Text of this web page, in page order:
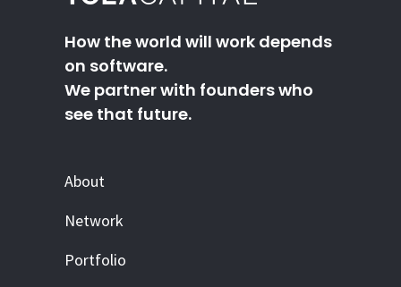
How the world will work depends
on software.
We partner with founders who
see that future.
About
Network
Portfolio